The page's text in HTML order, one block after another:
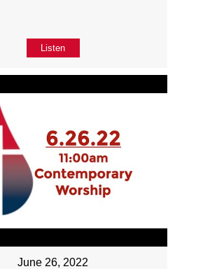
Listen
June 26, 2022